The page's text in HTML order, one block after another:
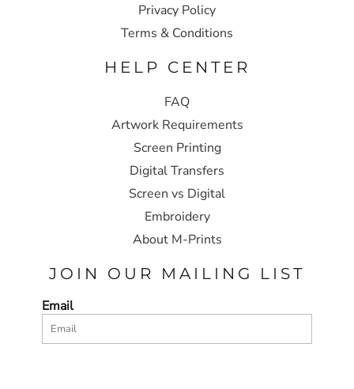
Privacy Policy
Terms & Conditions
HELP CENTER
FAQ
Artwork Requirements
Screen Printing
Digital Transfers
Screen vs Digital
Embroidery
About M-Prints
JOIN OUR MAILING LIST
Email